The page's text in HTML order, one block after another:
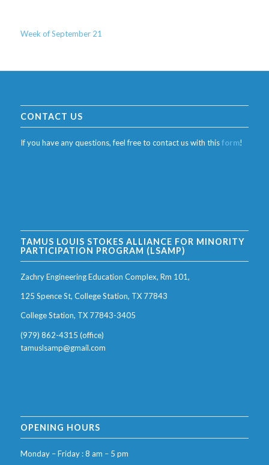
Week of September 21
CONTACT US
If you have any questions, feel free to contact us with thisform!
TAMUS LOUIS STOKES ALLIANCE FOR MINORITY
PARTICIPATION PROGRAM (LSAMP)
Zachry Engineering Education Complex, Rm 101,
125 Spence St, College Station, TX 77843
College Station, TX 77843-3405
(979) 862-4315 (office)
tamuslsamp@gmail.com
OPENING HOURS
Monday – Friday : 8 am – 5 pm